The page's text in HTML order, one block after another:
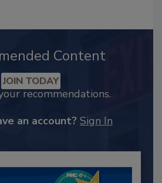
Content
JOIN TODAY
recommendations.
an account? Sign In